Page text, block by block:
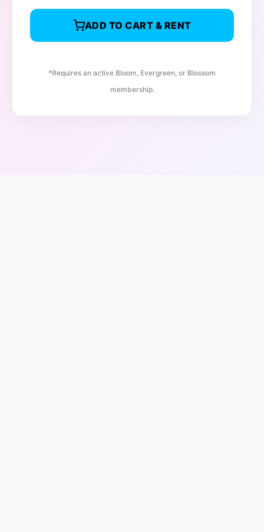
ADD TO CART & RENT
*Requires an active Bloom, Evergreen, or Blossom
membership.